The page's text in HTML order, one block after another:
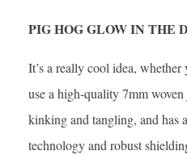
PIG HOG GLOW IN THE
It’s a really cool idea,
use a high-quality 7mm
kinking and tangling, and has
technology and robust